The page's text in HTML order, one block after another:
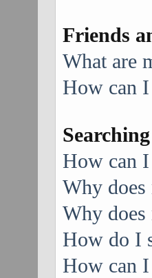
Friends
What are
How can
How can
Why does
Why does
How do I
How can